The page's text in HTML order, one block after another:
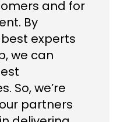
and for
By
experts
we can
So, we’re
partners